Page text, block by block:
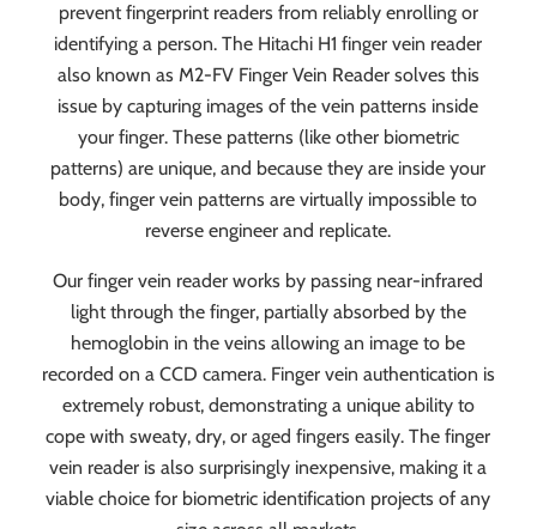
prevent fingerprint readers from reliably enrolling or
identifying a person. The Hitachi H1 finger vein reader
also known as M2-FV Finger Vein Reader solves this
issue by capturing images of the vein patterns inside
your finger. These patterns (like other biometric
patterns) are unique, and because they are inside your
body, finger vein patterns are virtually impossible to
reverse engineer and replicate.
Our finger vein reader works by passing near-infrared
light through the finger, partially absorbed by the
hemoglobin in the veins allowing an image to be
recorded on a CCD camera. Finger vein authentication is
extremely robust, demonstrating a unique ability to
cope with sweaty, dry, or aged fingers easily. The finger
vein reader is also surprisingly inexpensive, making it a
viable choice for biometric identification projects of any